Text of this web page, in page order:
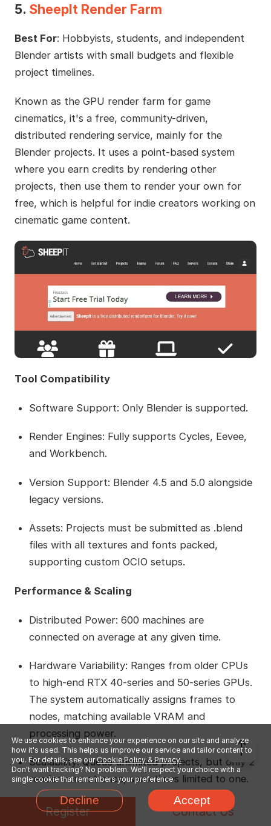
5. SheepIt Render Farm
Best For: Hobbyists, students, and independent
Blender artists with small budgets and flexible
project timelines.
Known as the GPU render farm for game
cinematics, it's a free, community-driven,
distributed rendering service, mainly for the
Blender projects. It uses a point-based system
where you earn credits by rendering other
projects, then use them to render your own for
free, which is helpful for indie creators working on
cinematic game content.
Tool Compatibility
Software Support: Only Blender is supported.
Render Engines: Fully supports Cycles, Eevee,
and Workbench.
Version Support: Blender 4.5 and 5.0 alongside
legacy versions.
Assets: Projects must be submitted as .blend
files with all textures and fonts packed,
supporting custom OCIO setups.
Performance & Scaling
Distributed Power: 600 machines are
connected on average at any given time.
Hardware Variability: Ranges from older CPUs
to high-end RTX 40-series and 50-series GPUs.
The system automatically assigns frames to
nodes, matching available VRAM and
processing power.
Scalability: Queue unlimited projects, but only 2
render runs at once, sometimes limited to one.
Cost & Budget
We use cookies to enhance your experience on our site and analyze
how it's used. This helps us improve our service and tailor content to
you. For details, see ourCookie Policy & Privacy.
Don't want tracking? No problem. We'll respect your choice with a
single cookie that remembers your preference.
Decline Accept
Register Contact Us